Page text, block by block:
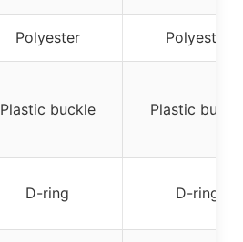
Polyester Polyester
Plastic buckle Plastic
D-ring D-ring